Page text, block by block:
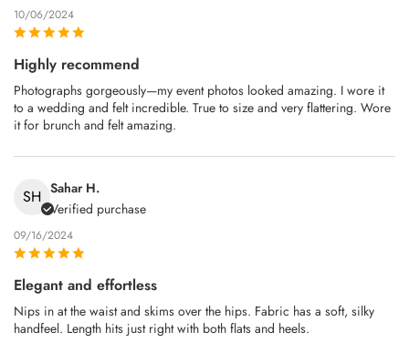
10/06/2024
Highly recommend
Photographs gorgeously—my event photos looked amazing. I wore it
to a wedding and felt incredible. True to size and very flattering. Wore
it for brunch and felt amazing.
SH Sahar H.
Verified purchase
09/16/2024
Elegant and effortless
Nips in at the waist and skims over the hips. Fabric has a soft, silky
handfeel. Length hits just right with both flats and heels.